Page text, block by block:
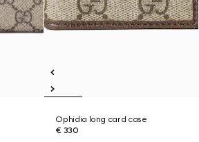
Ophidia long card case
€ 330